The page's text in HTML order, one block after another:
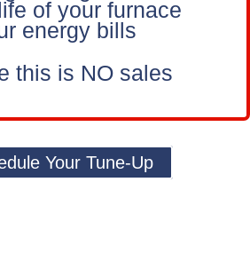
of your furnace
energy bills
this is NO sales
Your Tune-Up